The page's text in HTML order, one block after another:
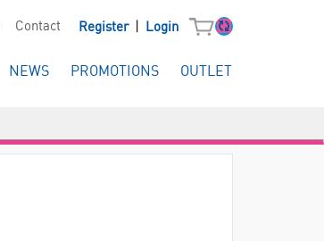
Contact Register Login
NEWS PROMOTIONS OUTLET